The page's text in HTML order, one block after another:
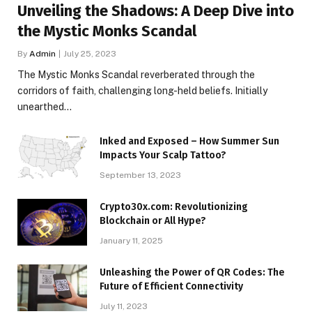
Unveiling the Shadows: A Deep Dive into
the Mystic Monks Scandal
By Admin July 25, 2023
The Mystic Monks Scandal reverberated through the
corridors of faith, challenging long-held beliefs. Initially
unearthed…
Inked and Exposed – How Summer Sun
Impacts Your Scalp Tattoo?
September 13, 2023
Crypto30x.com: Revolutionizing
Blockchain or All Hype?
January 11, 2025
Unleashing the Power of QR Codes: The
Future of Efficient Connectivity
July 11, 2023